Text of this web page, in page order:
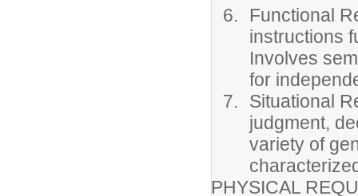
Functional
instructions
Involves
for
Situational
judgment,
variety of
PHYSICAL